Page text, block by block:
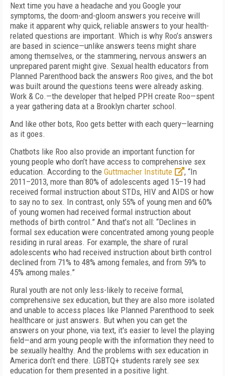
Next time you have a headache and you Google your
symptoms, the doom-and-gloom answers you receive will
make it apparent why quick, reliable answers to your health-
related questions are important. Which is why Roo’s answers
are based in science—unlike answers teens might share
among themselves, or the stammering, nervous answers an
unprepared parent might give. Sexual health educators from
Planned Parenthood back the answers Roo gives, and the bot
was built around the questions teens were already asking.
Work & Co.—the developer that helped PPH create Roo—spent
a year gathering data at a Brooklyn charter school.
And like other bots, Roo gets better with each query—learning
as it goes.
Chatbots like Roo also provide an important function for
young people who don’t have access to comprehensive sex
education. According to the Guttmacher Institute
, “In
2011–2013, more than 80% of adolescents aged 15–19 had
received formal instruction about STDs, HIV and AIDS or how
to say no to sex. In contrast, only 55% of young men and 60%
of young women had received formal instruction about
methods of birth control.” And that’s not all: “Declines in
formal sex education were concentrated among young people
residing in rural areas. For example, the share of rural
adolescents who had received instruction about birth control
declined from 71% to 48% among females, and from 59% to
45% among males.”
Rural youth are not only less-likely to receive formal,
comprehensive sex education, but they are also more isolated
and unable to access places like Planned Parenthood to seek
healthcare or just answers. But when you can get the
answers on your phone, via text, it's easier to level the playing
field—and arm young people with the information they need to
be sexually healthy. And the problems with sex education in
America don't end there. LGBTQ+ students rarely see sex
education for them presented in a positive light.